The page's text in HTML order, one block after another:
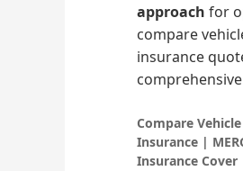
approach for
compare
insurance
Compare
Insurance |
Insurance